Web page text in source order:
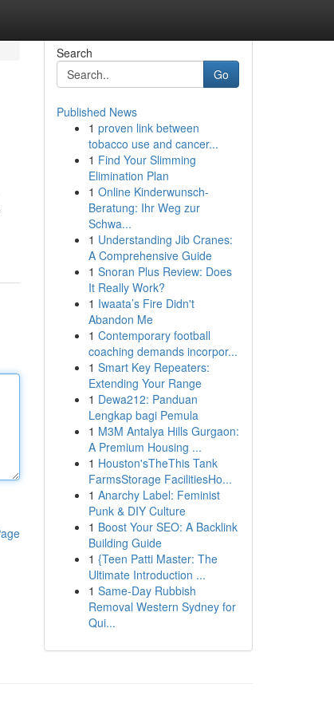
Search
Go
Published News
1 proven link between
tobacco use and cancer...
1 Find Your Slimming
Elimination Plan
1 Online Kinderwunsch-
Beratung: Ihr Weg zur
Schwa...
1 Understanding Jib Cranes:
A Comprehensive Guide
1 Snoran Plus Review: Does
It Really Work?
1 Iwaata’s Fire Didn't
Abandon Me
1 Contemporary football
coaching demands incorpor...
1 Smart Key Repeaters:
Extending Your Range
1 Dewa212: Panduan
Lengkap bagi Pemula
1 M3M Antalya Hills Gurgaon:
A Premium Housing ...
1 Houston'sTheThis Tank
FarmsStorage FacilitiesHo...
1 Anarchy Label: Feminist
Punk & DIY Culture
1 Boost Your SEO: A Backlink
Building Guide
1 {Teen Patti Master: The
Ultimate Introduction ...
1 Same-Day Rubbish
Removal Western Sydney for
Qui...